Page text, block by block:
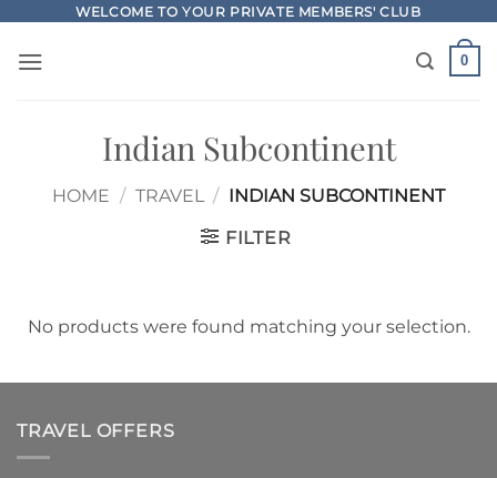
content
WELCOME TO YOUR PRIVATE MEMBERS' CLUB
0
Indian Subcontinent
HOME / TRAVEL / INDIAN SUBCONTINENT
FILTER
No products were found matching your selection.
TRAVEL OFFERS